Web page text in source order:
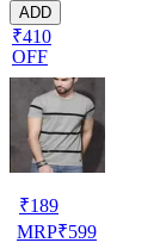
ADD
₹410
OFF
₹189
MRP₹599